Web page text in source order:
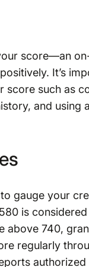
score—an
It’s
such as
and using
gauge your
is
above 740,
regularly
authorized